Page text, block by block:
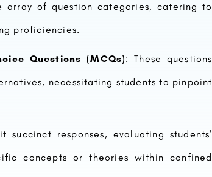
array of question categories, catering to
proficiencies.
Questions (MCQs): These questions
necessitating students to pinpoint
succinct responses, evaluating students’
concepts or theories within confined